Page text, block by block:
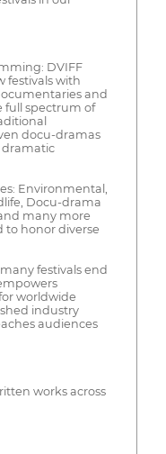
DVIFF
festivals with
and
full spectrum of
docu-dramas
Environmental,
Docu-drama
many more
to honor diverse
festivals end
worldwide
industry
audiences
works across